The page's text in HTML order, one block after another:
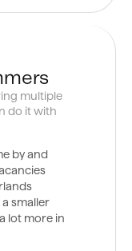
multiple
do it with
by and
smaller
lot more in